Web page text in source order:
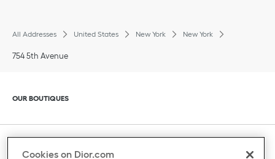
All Addresses United States New York New York
754 5th Avenue
Click to expand or collapse content
OUR BOUTIQUES
Click to expand or collapse content
CLIENT SERVICE
Cookies on Dior.com